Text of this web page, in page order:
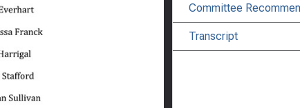
Committee
Transcript